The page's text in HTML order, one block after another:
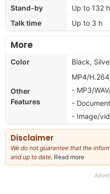
Stand-by
Up to 132 h
Talk time
Up to 3 h
More
Color Black,
Other
Features
MP4/
- MP3/
-
- Image/
Disclaimer
We do not guarantee that the
and up to date. Read more
our